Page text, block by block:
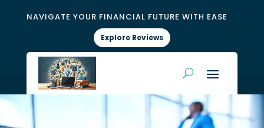
NAVIGATE YOUR FINANCIAL FUTURE WITH EASE
Explore Reviews